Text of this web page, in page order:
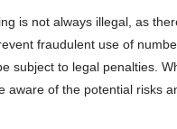
is not always illegal, as
fraudulent use of
subject to legal penalties.
aware of the potential risks